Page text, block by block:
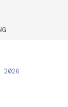
2026